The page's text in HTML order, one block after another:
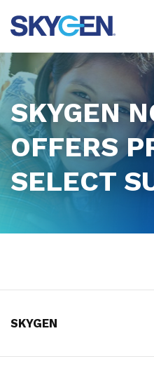
to
content
SKYGEN
OFFERS
SELECT
SKYGEN